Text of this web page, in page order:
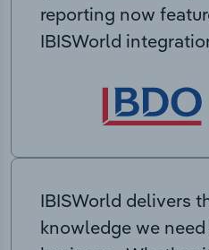
reporting now
IBISWorld
IBISWorld delivers
knowledge we